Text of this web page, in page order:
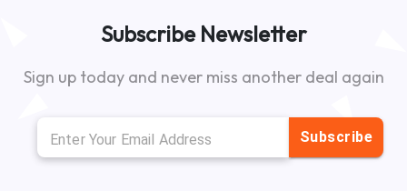
Subscribe Newsletter
Sign up today and never miss another deal again
Subscribe